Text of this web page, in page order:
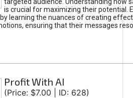
is crucial for maximizing their potential.
learning the nuances of creating
ensuring that their messages
Profit With AI
(Price: $7.00 | ID: 628)